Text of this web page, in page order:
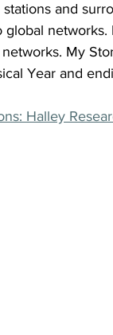
and
My
Year and
Halley